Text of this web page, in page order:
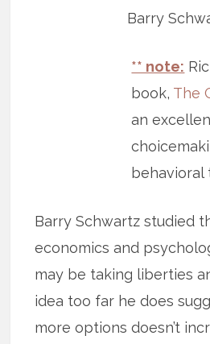
Barry
** note:
book, The
an
behavioral
Barry Schwartz studied
economics and
may be taking liberties
idea too far he does
more options doesn’t